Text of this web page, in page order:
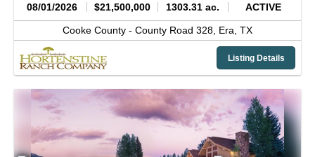
08/01/2026 $21,500,000 1303.31 ac. ACTIVE
Cooke County - County Road 328, Era, TX
Listing Details